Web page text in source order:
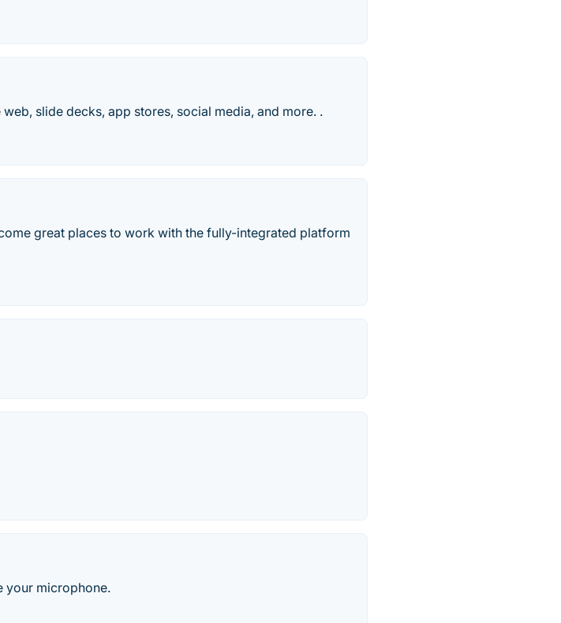
slide decks, app stores, social media, and more. .
great places to work with the fully-integrated platform
your microphone.